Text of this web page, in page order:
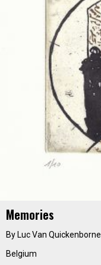
Memories
By Luc Van Quickenborne
Belgium